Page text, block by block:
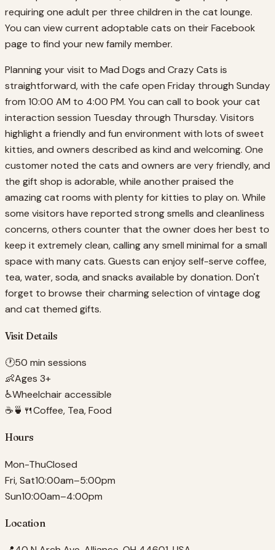
requiring one adult per three children in the cat lounge.
You can view current adoptable cats on their Facebook
page to find your new family member.
Planning your visit to Mad Dogs and Crazy Cats is
straightforward, with the cafe open Friday through Sunday
from 10:00 AM to 4:00 PM. You can call to book your cat
interaction session Tuesday through Thursday. Visitors
highlight a friendly and fun environment with lots of sweet
kitties, and owners described as kind and welcoming. One
customer noted the cats and owners are very friendly, and
the gift shop is adorable, while another praised the
amazing cat rooms with plenty for kitties to play on. While
some visitors have reported strong smells and cleanliness
concerns, others counter that the owner does her best to
keep it extremely clean, calling any smell minimal for a small
space with many cats. Guests can enjoy self-serve coffee,
tea, water, soda, and snacks available by donation. Don't
forget to browse their charming selection of vintage dog
and cat themed gifts.
Visit Details
🕐50 min sessions
👶Ages 3+
♿Wheelchair accessible
☕🍵🍴Coffee, Tea, Food
Hours
Mon-ThuClosed
Fri, Sat10:00am–5:00pm
Sun10:00am–4:00pm
Location